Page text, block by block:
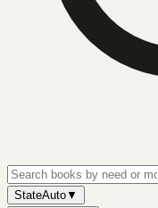
StateAuto▼